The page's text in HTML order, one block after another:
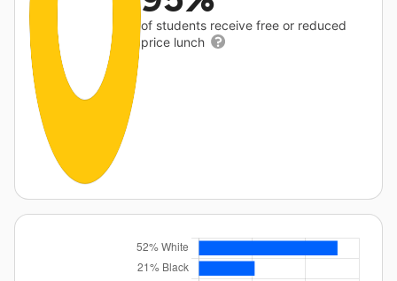
of students receive free or reduced
price lunch